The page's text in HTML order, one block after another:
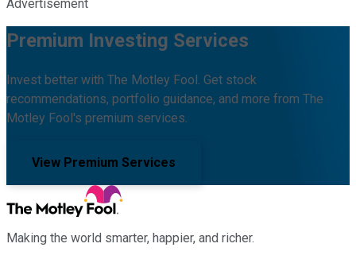
Advertisement
Premium Investing Services
Invest better with The Motley Fool. Get stock
recommendations, portfolio guidance, and more from The
Motley Fool's premium services.
View Premium Services
Making the world smarter, happier, and richer.